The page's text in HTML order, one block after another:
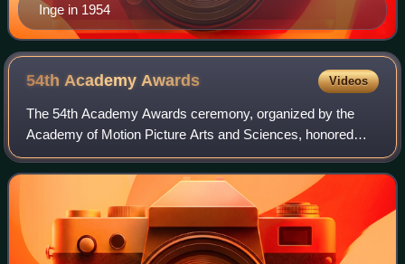
Inge in 1954
54th AcademyAwards Videos
The 54th Academy Awards ceremony, organized by the
Academy of Motion Picture Arts and Sciences, honored
films released in 1981 and took place on March 29, 1982, at
the Dorothy Chandler Pavilion in Los